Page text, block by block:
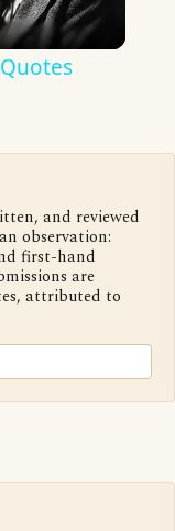
and reviewed
observation:
first-hand
are
attributed to